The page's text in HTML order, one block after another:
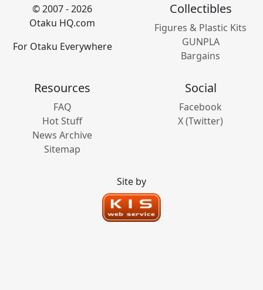
© 2007 - 2026
Otaku HQ.com
For Otaku Everywhere
Collectibles
Figures & Plastic Kits
GUNPLA
Bargains
Resources
FAQ
Hot Stuff
News Archive
Sitemap
Social
Facebook
X (Twitter)
Site by